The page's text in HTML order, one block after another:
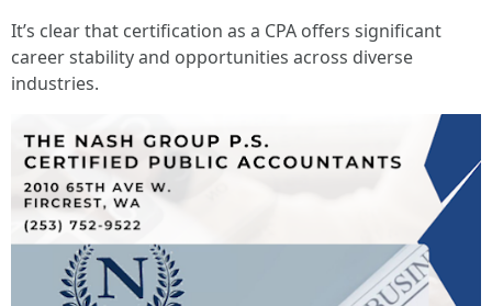
It’s clear that certification as a CPA offers significant
career stability and opportunities across diverse
industries.